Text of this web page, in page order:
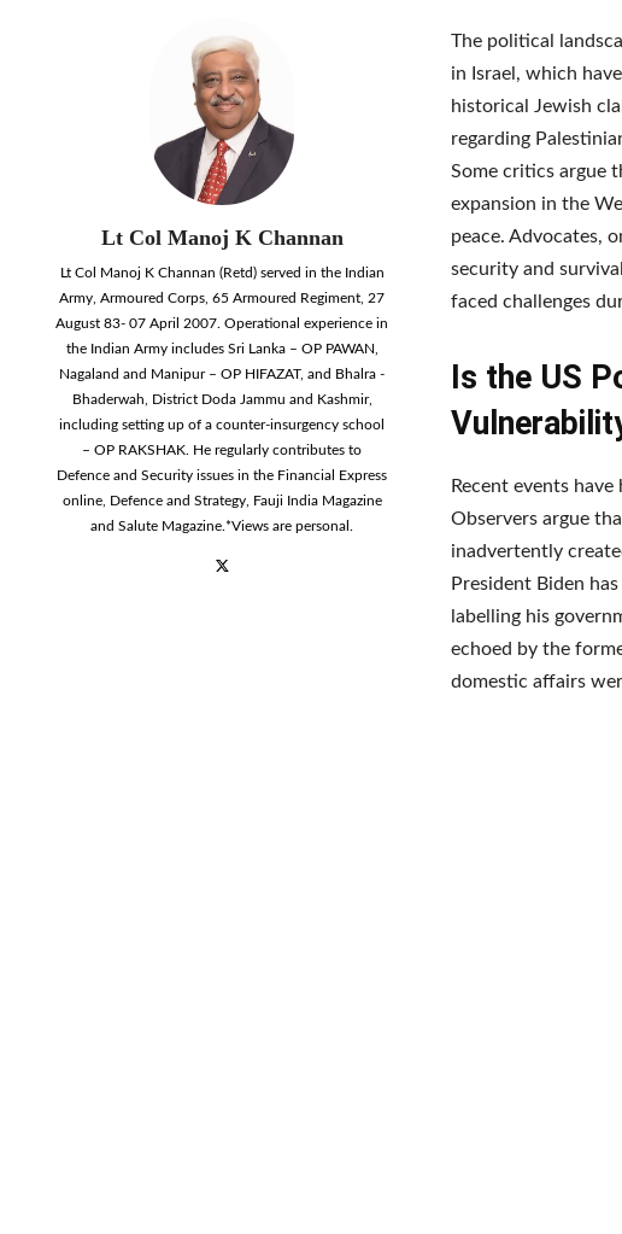
Lt Col Manoj K Channan
Lt Col Manoj K Channan (Retd) served in the Indian
Army, Armoured Corps, 65 Armoured Regiment, 27
August 83- 07 April 2007. Operational experience in
the Indian Army includes Sri Lanka – OP PAWAN,
Nagaland and Manipur – OP HIFAZAT, and Bhalra -
Bhaderwah, District Doda Jammu and Kashmir,
including setting up of a counter-insurgency school
– OP RAKSHAK. He regularly contributes to
Defence and Security issues in the Financial Express
online, Defence and Strategy, Fauji India Magazine
and Salute Magazine.*Views are personal.
The political
in Israel, which
historical Jewish
regarding
Some critics argue
expansion in the
peace. Advocates,
security and
faced challenges
Is the US
Recent events
Observers argue
inadvertently
President Biden
labelling his
echoed by the
domestic affairs